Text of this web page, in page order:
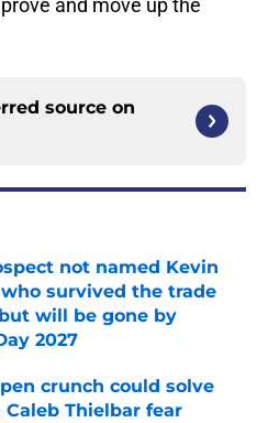
and move up the
source on
not named Kevin
survived the trade
will be gone by
2027
Invalid Date
crunch could solve
Thielbar fear